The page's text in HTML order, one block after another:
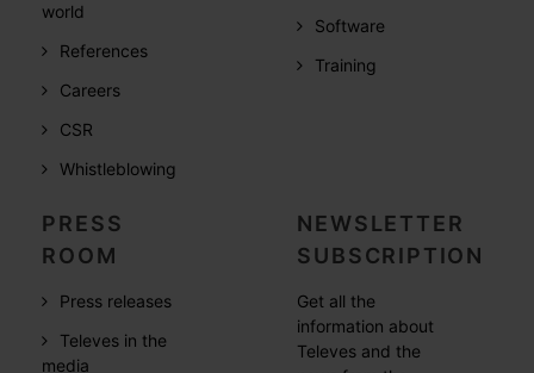
world
References
Careers
CSR
Whistleblowing
Software
Training
PRESS
ROOM
Press releases
Televes in the
media
NEWSLETTER
SUBSCRIPTION
Get all the
information about
Televes and the